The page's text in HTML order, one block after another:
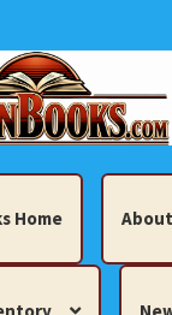
Home